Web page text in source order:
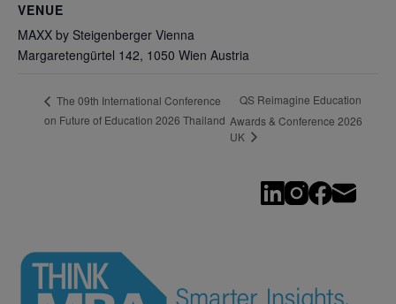
VENUE
MAXX by Steigenberger Vienna
Margaretengürtel 142, 1050 Wien Austria
The 09th International Conference
on Future of Education 2026 Thailand
QS Reimagine Education
Awards & Conference 2026
UK